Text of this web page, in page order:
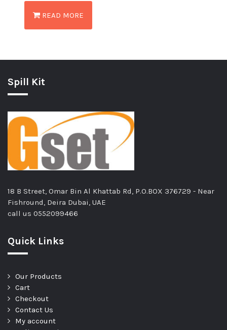
READ MORE
Spill Kit
18 B Street, Omar Bin Al Khattab Rd, P.O.BOX 376729 - Near
Fishround, Deira Dubai, UAE
call us 0552099466
Quick Links
Our Products
Cart
Checkout
Contact Us
My account